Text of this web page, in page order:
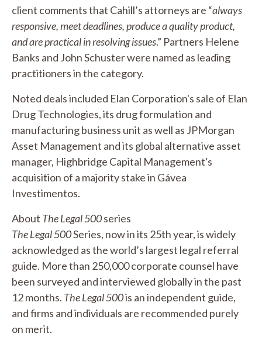
client comments that Cahill’s attorneys are “always
responsive, meet deadlines, produce a quality product,
and are practical in resolving issues.” Partners Helene
Banks and John Schuster were named as leading
practitioners in the category.
Noted deals included Elan Corporation's sale of Elan
Drug Technologies, its drug formulation and
manufacturing business unit as well as JPMorgan
Asset Management and its global alternative asset
manager, Highbridge Capital Management's
acquisition of a majority stake in Gávea
Investimentos.
About The Legal 500series
The Legal 500Series, now in its 25th year, is widely
acknowledged as the world’s largest legal referral
guide. More than 250,000 corporate counsel have
been surveyed and interviewed globally in the past
12 months. The Legal 500is an independent guide,
and firms and individuals are recommended purely
on merit.